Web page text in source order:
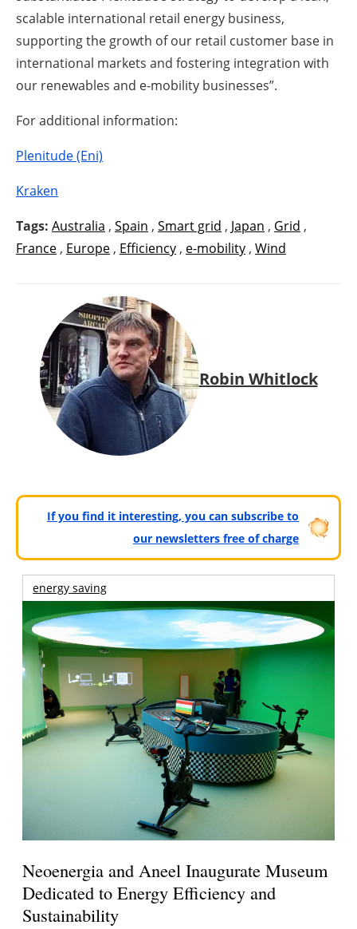
scalable international retail energy business,
supporting the growth of our retail customer base in
international markets and fostering integration with
our renewables and e-mobility businesses”.
For additional information:
Plenitude (Eni)
Kraken
Tags: Australia , Spain , Smart grid , Japan , Grid ,
France , Europe , Efficiency , e-mobility , Wind
Robin Whitlock
If you find it interesting, you can subscribe to
our newsletters free of charge
energy saving
Neoenergia and Aneel Inaugurate Museum
Dedicated to Energy Efficiency and
Sustainability